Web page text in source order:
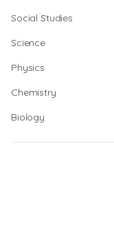
Social Studies
Science
Physics
Chemistry
Biology